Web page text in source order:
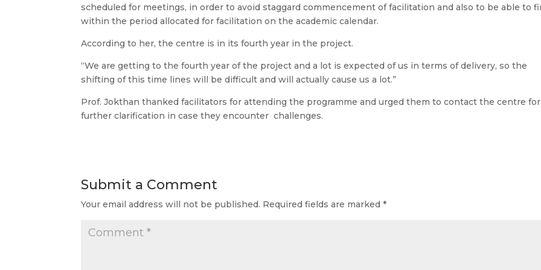
scheduled for meetings, in order to avoid staggard commencement of facilitation and also to be able to
within the period allocated for facilitation on the academic calendar.
According to her, the centre is in its fourth year in the project.
“We are getting to the fourth year of the project and a lot is expected of us in terms of delivery, so the
shifting of this time lines will be difficult and will actually cause us a lot.”
Prof. Jokthan thanked facilitators for attending the programme and urged them to contact the centre for
further clarification in case they encounter challenges.
Submit a Comment
Your email address will not be published. Required fields are marked*